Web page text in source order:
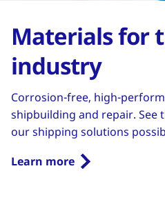
Materials for
industry
Corrosion-free, high-
shipbuilding and repair. See
our shipping solutions
Learn more